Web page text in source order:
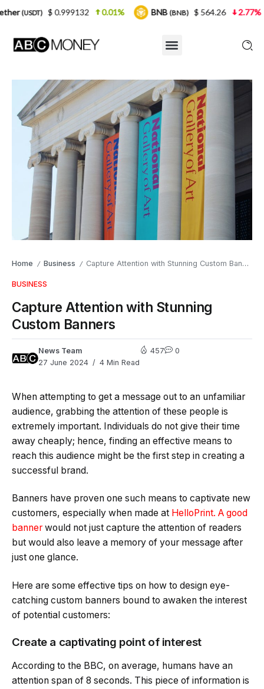
Home / Business / Capture Attention with Stunning Custom Banners
BUSINESS
Capture Attention with Stunning
Custom Banners
News Team
27 June 2024
4 Min Read
457 0
When attempting to get a message out to an unfamiliar
audience, grabbing the attention of these people is
extremely important. Individuals do not give their time
away cheaply; hence, finding an effective means to
reach this audience might be the first step in creating a
successful brand.
Banners have proven one such means to captivate new
customers, especially when made at HelloPrint. A good
bannerwould not just capture the attention of readers
but would also leave a memory of your message after
just one glance.
Here are some effective tips on how to design eye-
catching custom banners bound to awaken the interest
of potential customers:
Create a captivating point of interest
According to the BBC, on average, humans have an
attention span of 8 seconds. This piece of information is
0.01% BNB(BNB) $ 564.26 2.77% USDC